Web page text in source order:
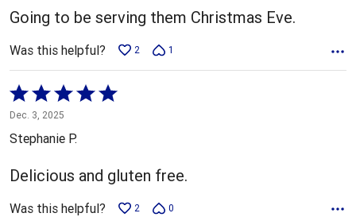
5
Going to be serving them Christmas Eve.
Was this helpful? 2 1
Rated
5
out
of
5
Dec. 3, 2025
Stephanie P.
Delicious and gluten free.
Was this helpful? 2 0